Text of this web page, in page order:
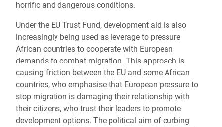
horrific and dangerous conditions.
Under the EU Trust Fund, development aid is also
increasingly being used as leverage to pressure
African countries to cooperate with European
demands to combat migration. This approach is
causing friction between the EU and some African
countries, who emphasise that European pressure to
stop migration is damaging their relationship with
their citizens, who trust their leaders to promote
development options. The political aim of curbing